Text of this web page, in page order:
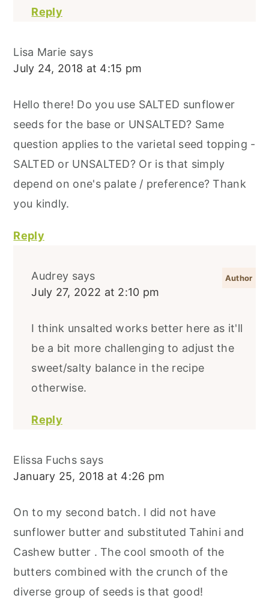
Reply
Lisa Marie says
July 24, 2018 at 4:15 pm
Hello there! Do you use SALTED sunflower
seeds for the base or UNSALTED? Same
question applies to the varietal seed topping -
SALTED or UNSALTED? Or is that simply
depend on one's palate / preference? Thank
you kindly.
Reply
Audrey says
July 27, 2022 at 2:10 pm
I think unsalted works better here as it'll
be a bit more challenging to adjust the
sweet/salty balance in the recipe
otherwise.
Reply
Elissa Fuchs says
January 25, 2018 at 4:26 pm
On to my second batch. I did not have
sunflower butter and substituted Tahini and
Cashew butter . The cool smooth of the
butters combined with the crunch of the
diverse group of seeds is that good!